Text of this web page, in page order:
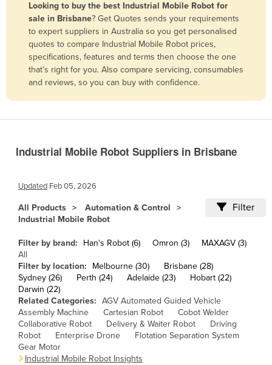
Burkina Faso
Burma
Burundi
Cabo Verde
Central African Republic
Chile
China
Congo (Brazzaville)
Congo (Kinshasa)
Costa Rica
Côte d'Ivoire
Croatia
Looking to buy the best Industrial Mobile Robot for
sale in Brisbane? Get Quotes sends your requirements
to expert suppliers in Australia so you get personalised
quotes to compare Industrial Mobile Robot prices,
specifications, features and terms then choose the one
that’s right for you. Also compare servicing, consumables
and reviews, so you can buy with confidence.
Industrial Mobile Robot Suppliers in Brisbane
Updated Feb 05, 2026
All Products
Automation & Control
Industrial Mobile Robot
Filter
Filter by brand: Han's Robot (6) Omron (3)
MAXAGV (3)
All
Filter by location:
Melbourne (30)
Brisbane (28)
Sydney (26)
Perth (24) Adelaide (23)
Hobart (22)
Darwin (22)
Related Categories: AGV Automated Guided Vehicle
Assembly Machine
Cartesian Robot
Cobot Welder
Collaborative Robot
Delivery & Waiter Robot
Driving
Robot
Enterprise Drone
Flotation Separation System
Gear Motor
Industrial Mobile Robot Insights